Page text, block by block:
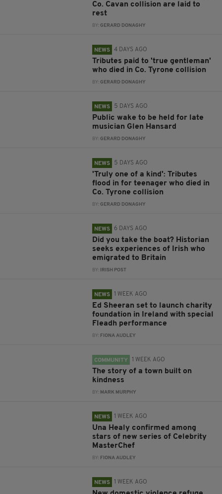
Co. Cavan collision are laid to
rest
BY:GERARD DONAGHY
NEWS 4 DAYS AGO
Tributes paid to 'true gentleman'
who died in Co. Tyrone collision
BY:GERARD DONAGHY
NEWS 5 DAYS AGO
Public wake to be held for late
musician Glen Hansard
BY:GERARD DONAGHY
NEWS 5 DAYS AGO
'Truly one of a kind': Tributes
flood in for teenager who died in
Co. Tyrone collision
BY:GERARD DONAGHY
NEWS 6 DAYS AGO
Did you take the boat? Historian
seeks experiences of Irish who
emigrated to Britain
BY: IRISH POST
NEWS 1 WEEK AGO
Ed Sheeran set to launch charity
foundation in Ireland with special
Fleadh performance
BY: FIONA AUDLEY
COMMUNITY 1 WEEK AGO
The story of a town built on
kindness
BY: MARK MURPHY
NEWS 1 WEEK AGO
Una Healy confirmed among
stars of new series of Celebrity
MasterChef
BY: FIONA AUDLEY
NEWS 1 WEEK AGO